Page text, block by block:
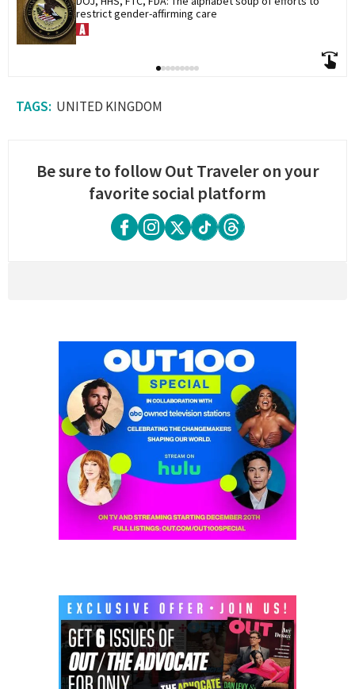
restrict gender-affirming care
UNITED KINGDOM
Be sure to follow Out Traveler on your
favorite social platform